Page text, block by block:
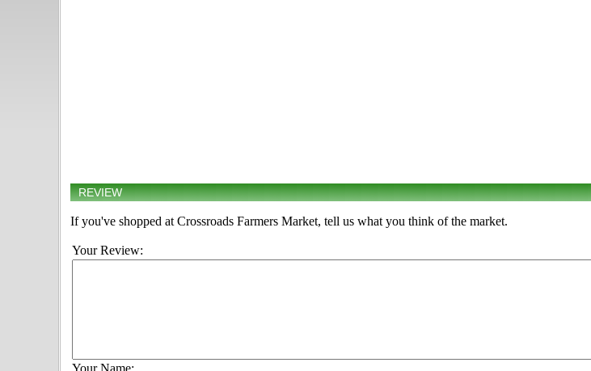
REVIEW
If you've shopped at Crossroads Farmers Market, tell us what you think of the market.
Your Review: